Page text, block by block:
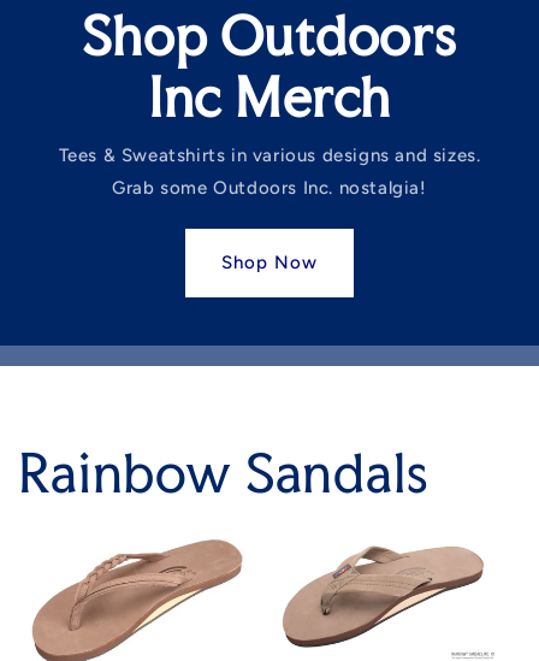
Shop Outdoors
Inc Merch
Tees & Sweatshirts in various designs and sizes.
Grab some Outdoors Inc. nostalgia!
Shop Now
Rainbow Sandals